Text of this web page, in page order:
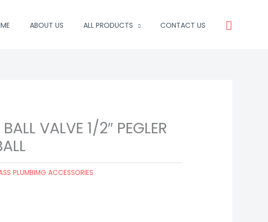
ABOUT US ALL PRODUCTS CONTACT US Search
VALVE 1/2″ PEGLER
PLUMBIMG ACCESSORIES